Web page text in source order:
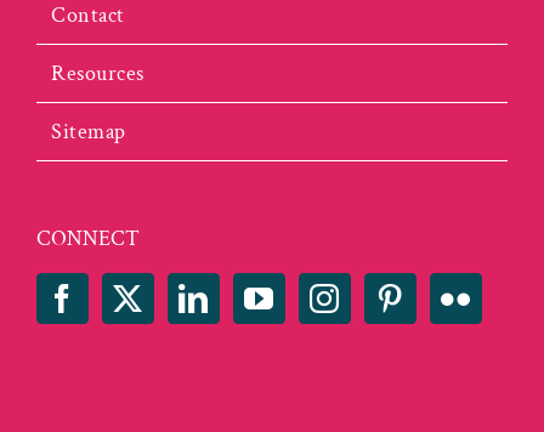
Contact
Resources
Sitemap
CONNECT